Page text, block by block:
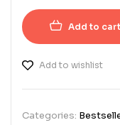
Add to cart
Add to wishlist
Categories: